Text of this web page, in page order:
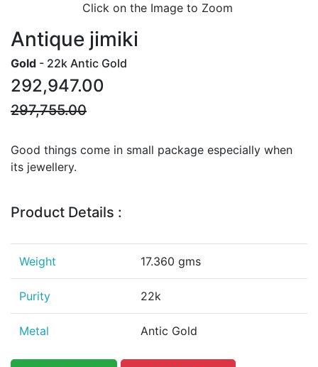
Click on the Image to Zoom
Antique jimiki
Gold - 22k Antic Gold
292,947.00
297,755.00
Good things come in small package especially when
its jewellery.
Product Details :
Weight 17.360 gms
Purity 22k
Metal Antic Gold